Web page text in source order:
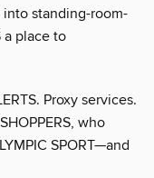
into standing-room-
a place to
Proxy services.
who
SPORT—and